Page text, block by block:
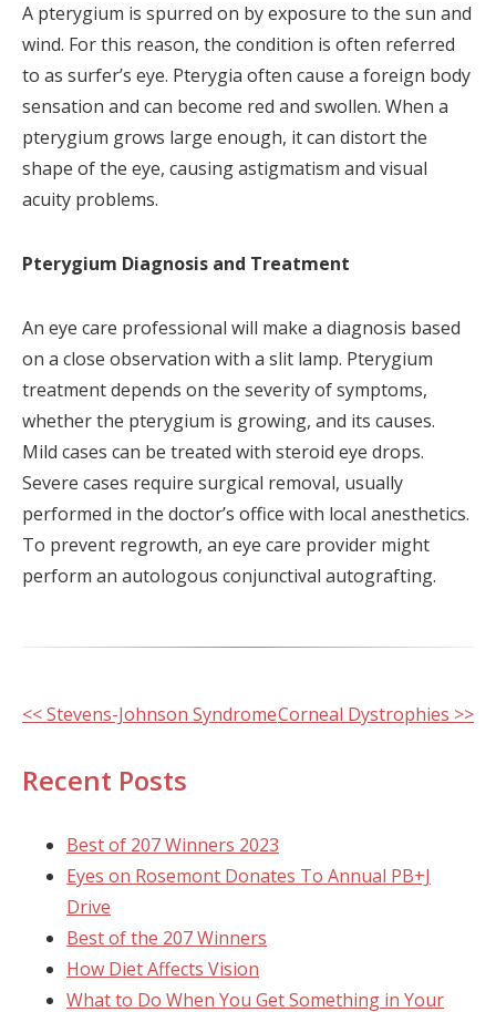
A pterygium is spurred on by exposure to the sun and
wind. For this reason, the condition is often referred
to as surfer’s eye. Pterygia often cause a foreign body
sensation and can become red and swollen. When a
pterygium grows large enough, it can distort the
shape of the eye, causing astigmatism and visual
acuity problems.
Pterygium Diagnosis and Treatment
An eye care professional will make a diagnosis based
on a close observation with a slit lamp. Pterygium
treatment depends on the severity of symptoms,
whether the pterygium is growing, and its causes.
Mild cases can be treated with steroid eye drops.
Severe cases require surgical removal, usually
performed in the doctor’s office with local anesthetics.
To prevent regrowth, an eye care provider might
perform an autologous conjunctival autografting.
Other
<< Stevens-Johnson SyndromeCorneal Dystrophies >>
Recent Posts
Best of 207 Winners 2023
Eyes on Rosemont Donates To Annual PB+J
Drive
Best of the 207 Winners
How Diet Affects Vision
What to Do When You Get Something in Your